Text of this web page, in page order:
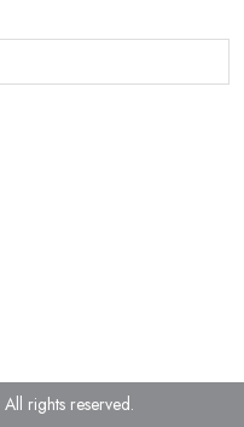
All rights reserved.